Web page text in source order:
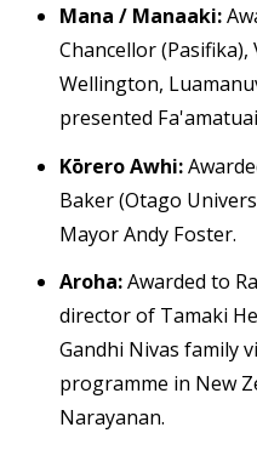
Mana / Manaaki:
Chancellor
Wellington,
presented
Kōrero Awhi:
Baker (Otago
Mayor Andy Foster.
Aroha:Awarded to
director of Tamaki
Gandhi Nivas family
programme in New
Narayanan.